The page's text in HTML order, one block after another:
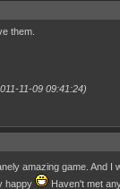
them.
11-09 09:41:24)
amazing game. And
happy
Haven't met